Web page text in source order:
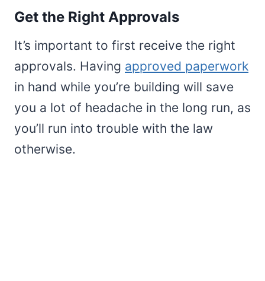
Get the Right Approvals
It’s important to first receive the right
approvals. Having approved paperwork
in hand while you’re building will save
you a lot of headache in the long run, as
you’ll run into trouble with the law
otherwise.